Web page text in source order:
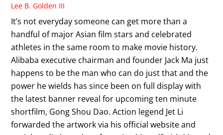
Lee B. Golden III
It’s not everyday someone can get more than a
handful of major Asian film stars and celebrated
athletes in the same room to make movie history.
Alibaba executive chairman and founder Jack Ma just
happens to be the man who can do just that and the
power he wields has since been on full display with
the latest banner reveal for upcoming ten minute
shortfilm, Gong Shou Dao. Action legend Jet Li
forwarded the artwork via his official website and